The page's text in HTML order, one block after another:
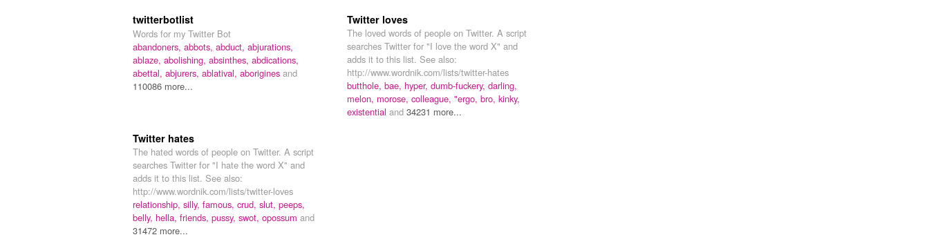
twitterbotlist
Words for my Twitter Bot
abandoners, abbots, abduct, abjurations,
ablaze, abolishing, absinthes, abdications,
abettal, abjurers, ablatival, aborigines and
110086 more...
Twitter loves
The loved words of people on Twitter. A script
searches Twitter for "I love the word X" and
adds it to this list. See also:
http://www.wordnik.com/lists/twitter-hates
butthole, bae, hyper, dumb-fuckery, darling,
melon, morose, colleague, "ergo, bro, kinky,
existential and 34231 more...
Twitter hates
The hated words of people on Twitter. A script
searches Twitter for "I hate the word X" and
adds it to this list. See also:
http://www.wordnik.com/lists/twitter-loves
relationship, silly, famous, crud, slut, peeps,
belly, hella, friends, pussy, swot, opossum and
31472 more...